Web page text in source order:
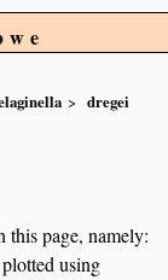
dregei
this page, namely:
using